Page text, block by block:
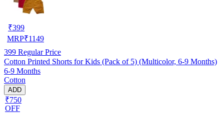
₹399
MRP₹1149
399 Regular Price
Cotton Printed Shorts for Kids (Pack of 5) (Multicolor, 6-9 Months)
6-9 Months
Cotton
ADD
₹750
OFF